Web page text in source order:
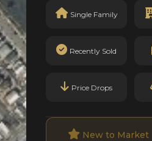
Single Family
Recently Sold
Price Drops
New to Market